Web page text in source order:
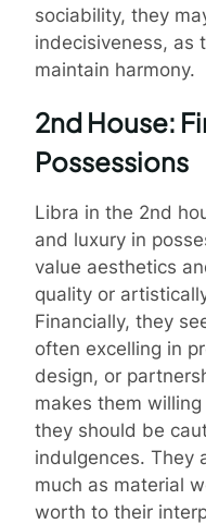
sociability, they
indecisiveness, as
maintain harmony.
2nd House:
Possessions
Libra in the 2nd
and luxury in
value aesthetics
quality or
Financially, they
often excelling in
design, or
makes them
they should be
indulgences. They
much as material
worth to their